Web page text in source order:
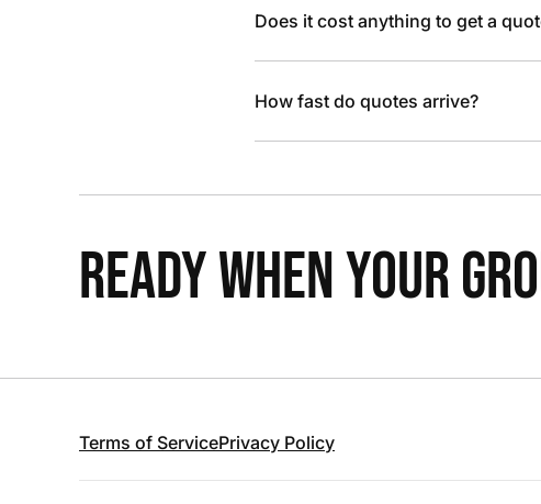
Does it cost anything to get a
How fast do quotes arrive?
READY WHEN YOUR
Terms of ServicePrivacy Policy